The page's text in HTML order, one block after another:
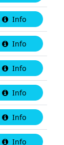
Info
Info
Info
Info
Info
Info